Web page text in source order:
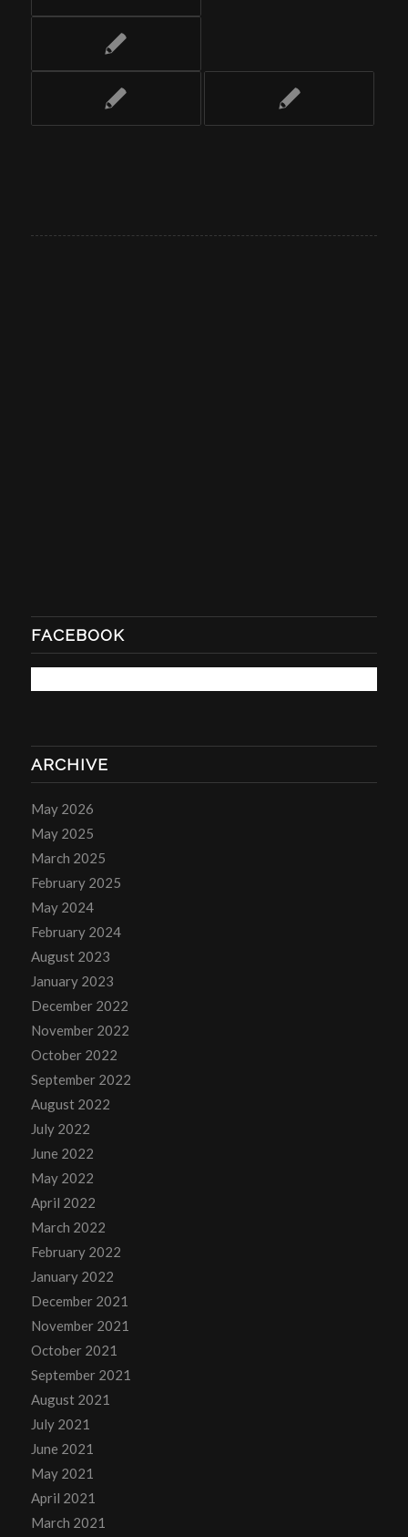
FACEBOOK
ARCHIVE
May 2026
May 2025
March 2025
February 2025
May 2024
February 2024
August 2023
January 2023
December 2022
November 2022
October 2022
September 2022
August 2022
July 2022
June 2022
May 2022
April 2022
March 2022
February 2022
January 2022
December 2021
November 2021
October 2021
September 2021
August 2021
July 2021
June 2021
May 2021
April 2021
March 2021